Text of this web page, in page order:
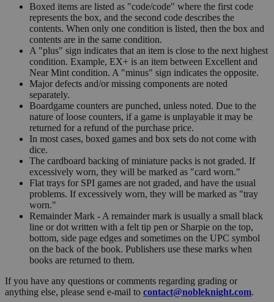
Boxed items are listed as "code/code" where the first code
represents the box, and the second code describes the
contents. When only one condition is listed, then the box and
contents are in the same condition.
A "plus" sign indicates that an item is close to the next highest
condition. Example, EX+ is an item between Excellent and
Near Mint condition. A "minus" sign indicates the opposite.
Major defects and/or missing components are noted
separately.
Boardgame counters are punched, unless noted. Due to the
nature of loose counters, if a game is unplayable it may be
returned for a refund of the purchase price.
In most cases, boxed games and box sets do not come with
dice.
The cardboard backing of miniature packs is not graded. If
excessively worn, they will be marked as "card worn."
Flat trays for SPI games are not graded, and have the usual
problems. If excessively worn, they will be marked as "tray
worn."
Remainder Mark - A remainder mark is usually a small black
line or dot written with a felt tip pen or Sharpie on the top,
bottom, side page edges and sometimes on the UPC symbol
on the back of the book. Publishers use these marks when
books are returned to them.
If you have any questions or comments regarding grading or
anything else, please send e-mail to contact@nobleknight.com.